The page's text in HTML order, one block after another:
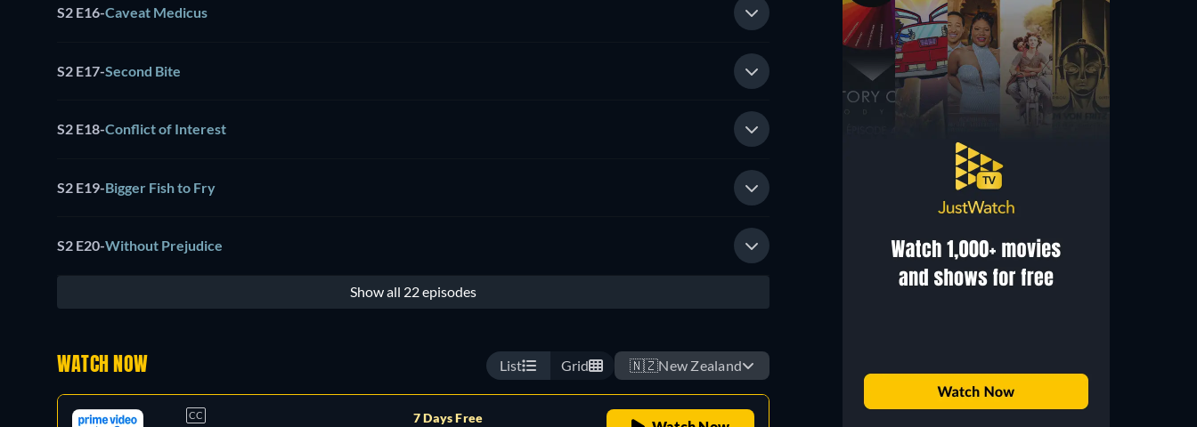
S2 E16-Caveat Medicus
S2 E17-Second Bite
S2 E18-Conflict of Interest
S2 E19-Bigger Fish to Fry
S2 E20-Without Prejudice
Show all 22 episodes
WATCH NOW List Grid 🇳🇿New Zealand
CC
7 Days Free